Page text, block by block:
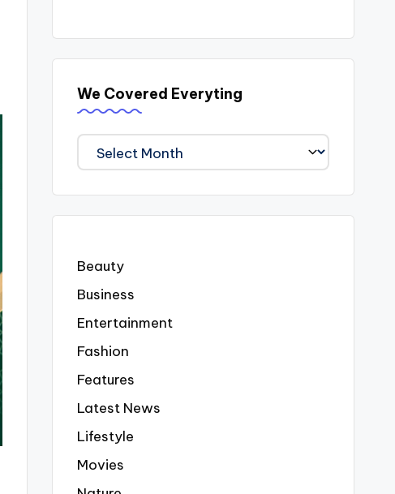
We Covered Everyting
We
Covered
Everyting
Beauty
Business
Entertainment
Fashion
Features
Latest News
Lifestyle
Movies